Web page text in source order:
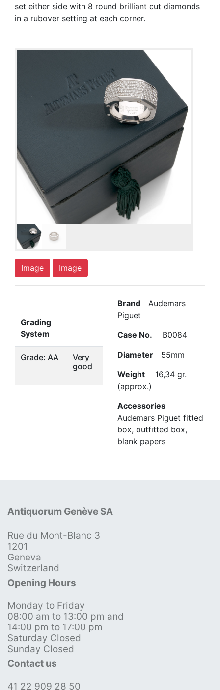
set either side with 8 round brilliant cut diamonds
in a rubover setting at each corner.
Image Image
Grading
System
Grade: AA
Very
good
Brand Audemars
Piguet
Case No. B0084
Diameter 55mm
Weight 16,34 gr.
(approx.)
Accessories
Audemars Piguet fitted
box, outfitted box,
blank papers
Antiquorum Genève SA
Rue du Mont-Blanc 3
1201
Geneva
Switzerland
Opening Hours
Monday to Friday
08:00 am to 13:00 pm and
14:00 pm to 17:00 pm
Saturday Closed
Sunday Closed
Contact us
41 22 909 28 50